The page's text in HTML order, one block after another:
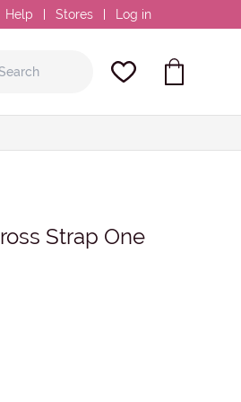
GR8 FIT
Help Stores Log in
Strap One